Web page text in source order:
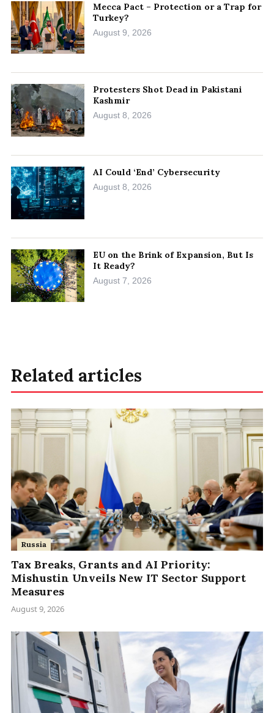
Mecca Pact – Protection or a Trap for
Turkey?
August 9, 2026
Protesters Shot Dead in Pakistani
Kashmir
August 8, 2026
AI Could ‘End’ Cybersecurity
August 8, 2026
EU on the Brink of Expansion, But Is
It Ready?
August 7, 2026
Related articles
Russia
Tax Breaks, Grants and AI Priority:
Mishustin Unveils New IT Sector Support
Measures
August 9, 2026